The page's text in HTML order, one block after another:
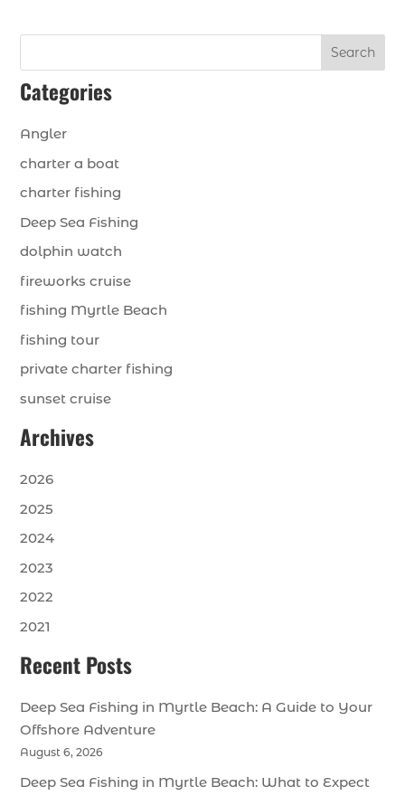
Search
Categories
Angler
charter a boat
charter fishing
Deep Sea Fishing
dolphin watch
fireworks cruise
fishing Myrtle Beach
fishing tour
private charter fishing
sunset cruise
Archives
2026
2025
2024
2023
2022
2021
Recent Posts
Deep Sea Fishing in Myrtle Beach: A Guide to Your
Offshore Adventure
August 6, 2026
Deep Sea Fishing in Myrtle Beach: What to Expect